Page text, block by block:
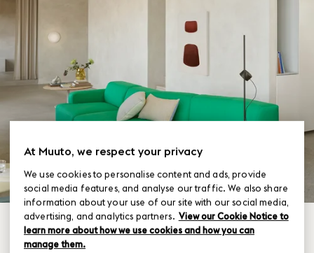
At Muuto, we respect your privacy
We use cookies to personalise content and ads, provide
social media features, and analyse our traffic. We also share
information about your use of our site with our social media,
advertising, and analytics partners. View our Cookie Notice to
learn more about how we use cookies and how you can
manage them.